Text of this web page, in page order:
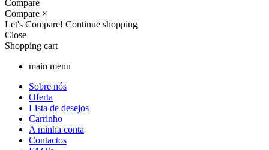
Compare
Compare ×
Let's Compare! Continue shopping
Close
Shopping cart
main menu
Sobre nós
Oferta
Lista de desejos
Carrinho
A minha conta
Contactos